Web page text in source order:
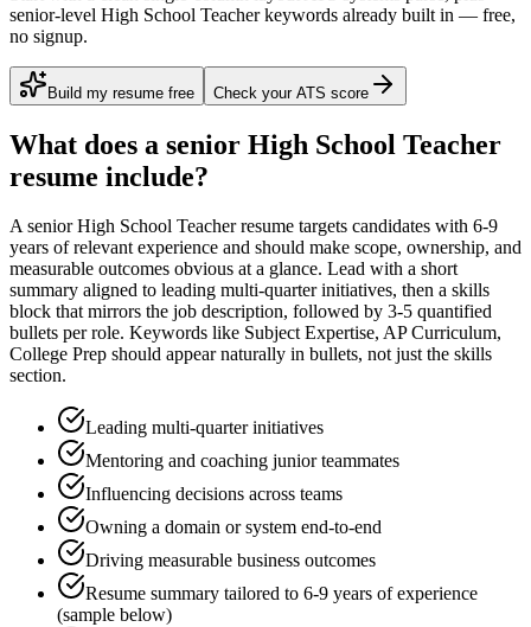
senior-level High School Teacher keywords already built in — free,
no signup.
Build my resume free Check your ATS score
What does a senior High School Teacher
resume include?
Asenior High School Teacherresume targets candidates with 6-9
years of relevant experience and should make scope, ownership, and
measurable outcomes obvious at a glance. Lead with a short
summary aligned to leading multi-quarter initiatives, then a skills
block that mirrors the job description, followed by 3-5 quantified
bullets per role. Keywords like Subject Expertise, AP Curriculum,
College Prep should appear naturally in bullets, not just the skills
section.
Leading multi-quarter initiatives
Mentoring and coaching junior teammates
Influencing decisions across teams
Owning a domain or system end-to-end
Driving measurable business outcomes
Resume summary tailored to 6-9 years of experience
(sample below)